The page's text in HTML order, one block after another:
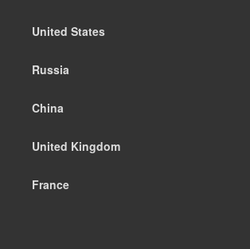
United States
Russia
China
United Kingdom
France